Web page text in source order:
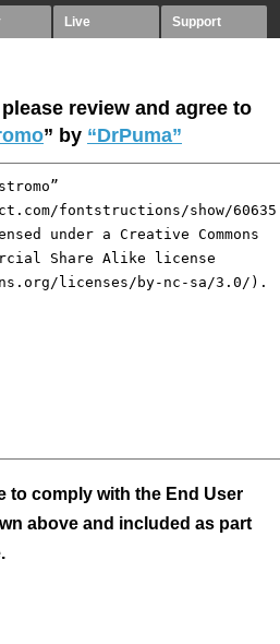
Live Support
review and agree to
” by “DrPuma”
to comply with the End User
above and included as part